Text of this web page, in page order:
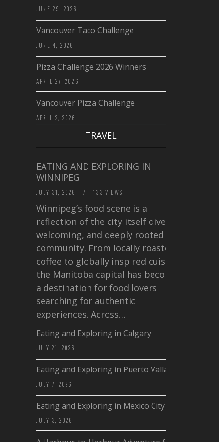
JUNE 29, 2026
Vancouver Taco Challenge
JUNE 4, 2026
Pizza Challenge 2026 Winners
APRIL 27, 2026
Vancouver Pizza Challenge
APRIL 2, 2026
TRAVEL
EATING AND EXPLORING IN
WINNIPEG
JULY 31, 2026 / 133 VIEWS
Winnipeg’s food scene is a
reflection of the city itself diverse,
welcoming, and deeply rooted in
community. From locally roasted
coffee to globally inspired cuisine,
the Manitoba capital has become
a destination for food lovers
searching for authentic
experiences. Across…
Eating and Exploring in Calgary
JULY 21, 2026
Eating and Exploring in Puerto Vallarta
JULY 7, 2026
Eating and Exploring in Mexico City
JULY 3, 2026